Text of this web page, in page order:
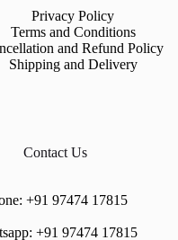
Privacy Policy
Terms and Conditions
and Refund Policy
Shipping and Delivery
Contact Us
+91 97474 17815
+91 97474 17815